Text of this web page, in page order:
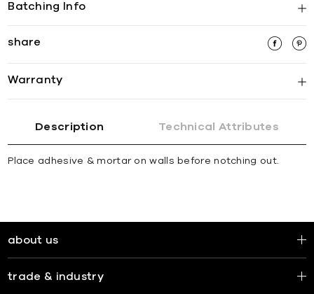
Batching Info
share
Warranty
Description Technical Attributes
Place adhesive & mortar on walls before notching out.
about us
trade & industry